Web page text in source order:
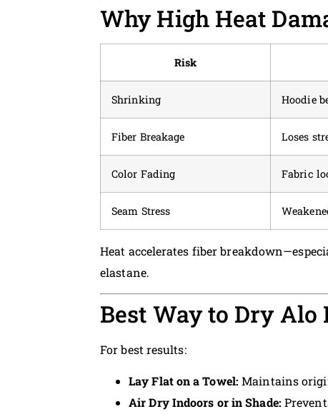
Why High Heat
Risk
Shrinking Hoodie
Fiber Breakage Loses
Color Fading Fabric
Seam Stress
Heat accelerates fiber
elastane.
Best Way to Dry Alo
For best results:
Lay Flat on a Towel: Maintains
Air Dry Indoors or in Shade: